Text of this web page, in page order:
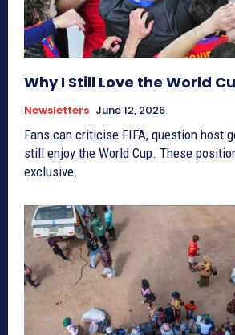
Why I Still Love the World
Newsletters June 12, 2026
Fans can criticise FIFA, question host
still enjoy the World Cup. These
exclusive.